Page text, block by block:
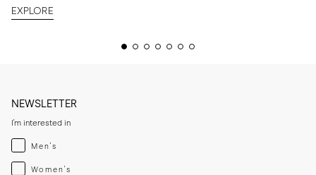
EXPLORE
NEWSLETTER
I'm interested in
Menswear
Men's
Womenswear
Women's